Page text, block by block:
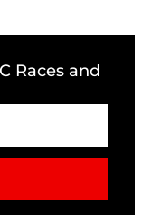
Races and